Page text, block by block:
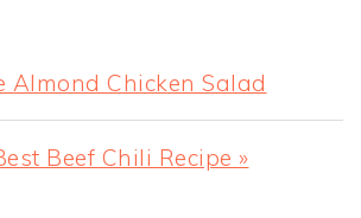
Almond Chicken Salad
Beef Chili Recipe »